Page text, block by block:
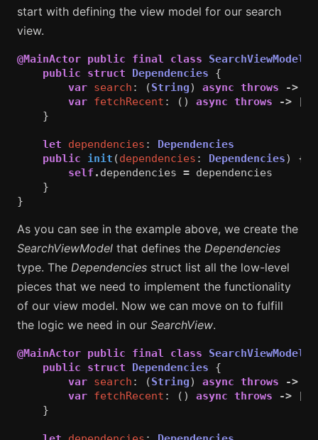
start with defining the view model for our search
view.
@MainActor public final class SearchViewModel
public
struct Dependencies
{
var search : (String) async throws ->
var fetchRecent : () async throws -> [
}
let dependencies :
Dependencies
public
init (dependencies : Dependencies)
{
self . dependencies = dependencies
}
}
As you can see in the example above, we create the
SearchViewModel that defines the Dependencies
type. The Dependencies struct list all the low-level
pieces that we need to implement the functionality
of our view model. Now we can move on to fulfill
the logic we need in our SearchView.
@MainActor public final class SearchViewModel
public
struct Dependencies
{
var search : (String) async throws ->
var fetchRecent : () async throws -> [
}